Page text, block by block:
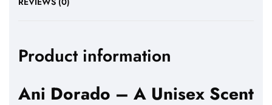
Product information
Ani Dorado – A Unisex Scent